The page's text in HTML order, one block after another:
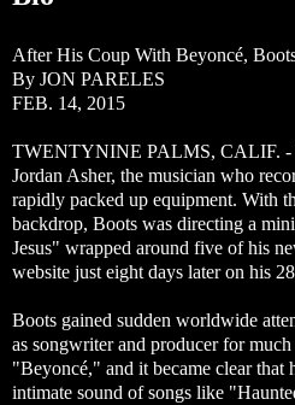
After His Coup With Beyoncé,
By JON PARELES
FEB. 14, 2015
TWENTYNINE PALMS, CALIF. -
Jordan Asher, the musician who
rapidly packed up equipment. With
backdrop, Boots was directing a
Jesus" wrapped around five of his
website just eight days later on his
Boots gained sudden worldwide
as songwriter and producer for
"Beyoncé," and it became clear that
intimate sound of songs like
Book a Hotel
News & Updates
Terms & Conditions
Privacy Policy